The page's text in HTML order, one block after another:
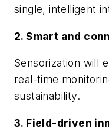
single, intelligent
2. Smart and
Sensorization will
real-time
sustainability.
3. Field-driven